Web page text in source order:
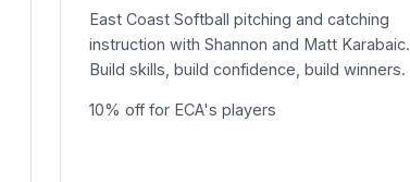
East Coast Softball pitching and catching
instruction with Shannon and Matt Karabaic.
Build skills, build confidence, build winners.
10% off for ECA's players